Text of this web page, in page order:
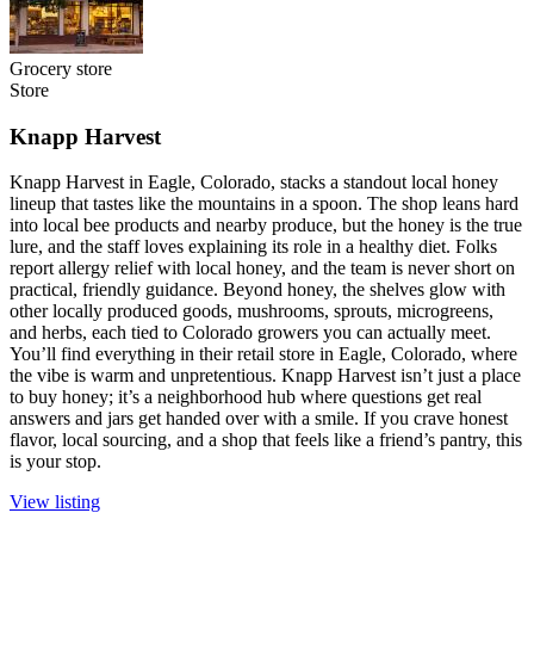
Grocery store
Store
Knapp Harvest
Knapp Harvest in Eagle, Colorado, stacks a standout local honey
lineup that tastes like the mountains in a spoon. The shop leans hard
into local bee products and nearby produce, but the honey is the true
lure, and the staff loves explaining its role in a healthy diet. Folks
report allergy relief with local honey, and the team is never short on
practical, friendly guidance. Beyond honey, the shelves glow with
other locally produced goods, mushrooms, sprouts, microgreens,
and herbs, each tied to Colorado growers you can actually meet.
You’ll find everything in their retail store in Eagle, Colorado, where
the vibe is warm and unpretentious. Knapp Harvest isn’t just a place
to buy honey; it’s a neighborhood hub where questions get real
answers and jars get handed over with a smile. If you crave honest
flavor, local sourcing, and a shop that feels like a friend’s pantry, this
is your stop.
View listing